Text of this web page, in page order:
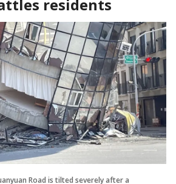
residents
Road is tilted severely after a